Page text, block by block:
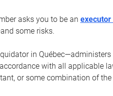
asks you to be an
some risks.
in Québec—administers
with all applicable
or some combination of the